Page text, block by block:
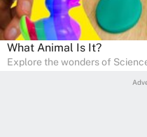
What Animal Is It?
Explore the wonders of
sense of curiosity and help in